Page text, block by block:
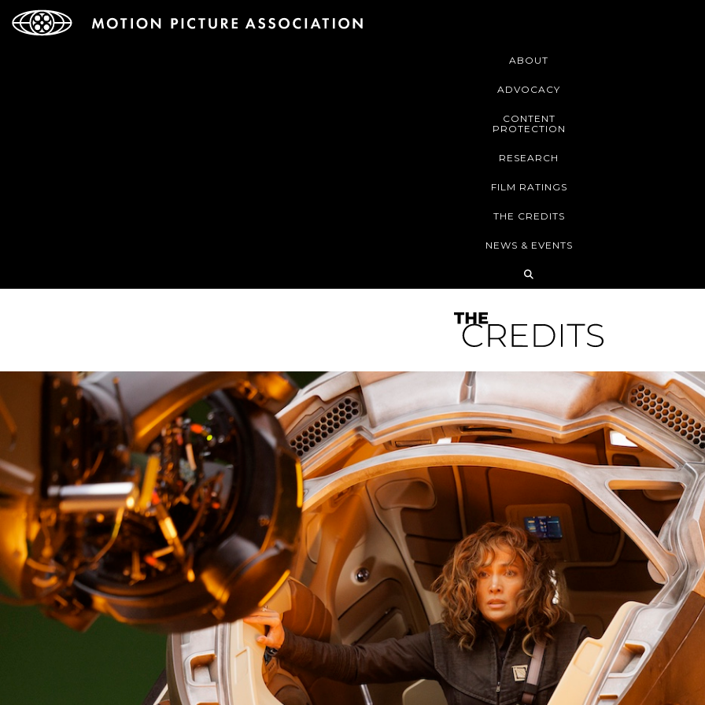
ABOUT
ADVOCACY
CONTENT
PROTECTION
RESEARCH
FILM RATINGS
THE CREDITS
NEWS & EVENTS